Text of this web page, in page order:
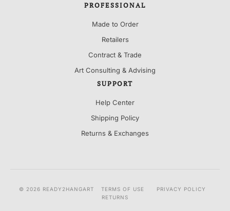
PROFESSIONAL
Made to Order
Retailers
Contract & Trade
Art Consulting & Advising
SUPPORT
Help Center
Shipping Policy
Returns & Exchanges
© 2026 READY2HANGART TERMS OF USE
PRIVACY POLICY
RETURNS